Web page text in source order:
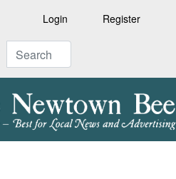
Login Register